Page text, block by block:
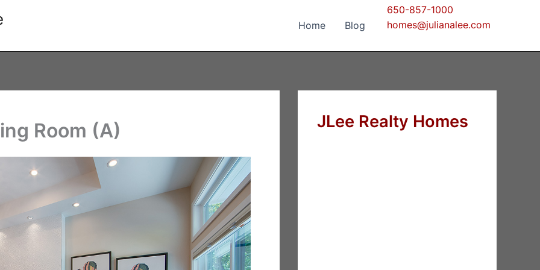
Home Blog
650-857-1000
homes@julianalee.com
Room (A) JLee Realty Homes